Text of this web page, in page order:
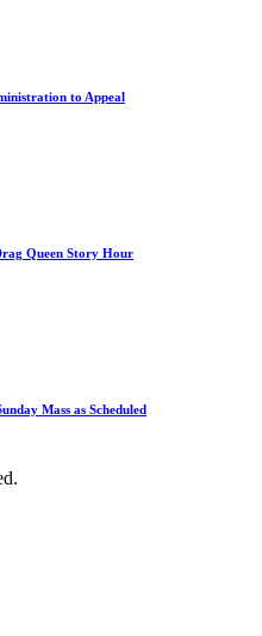
to Appeal
Queen Story Hour
Mass as Scheduled